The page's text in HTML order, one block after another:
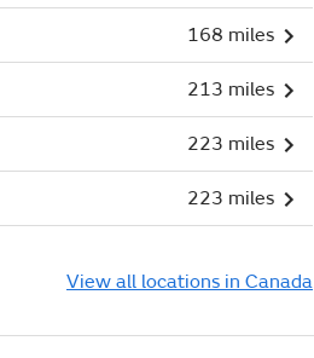
168 miles
213 miles
223 miles
223 miles
View all locations in Canada